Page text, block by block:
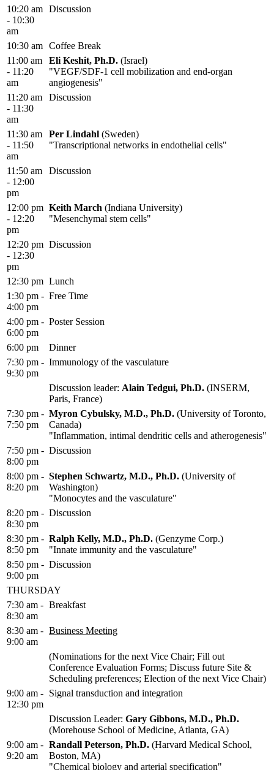
10:20 am
- 10:30
am
Discussion
10:30 am Coffee Break
11:00 am
- 11:20
am
Eli Keshit, Ph.D. (Israel)
"VEGF/SDF-1 cell mobilization and end-organ
angiogenesis"
11:20 am
- 11:30
am
Discussion
11:30 am
- 11:50
am
Per Lindahl (Sweden)
"Transcriptional networks in endothelial cells"
11:50 am
- 12:00
pm
Discussion
12:00 pm
- 12:20
pm
Keith March (Indiana University)
"Mesenchymal stem cells"
12:20 pm
- 12:30
pm
Discussion
12:30 pm Lunch
1:30 pm -
4:00 pm
Free Time
4:00 pm -
6:00 pm
Poster Session
6:00 pm
Dinner
7:30 pm -
9:30 pm
Immunology of the vasculature
Discussion leader: Alain Tedgui, Ph.D. (INSERM,
Paris, France)
7:30 pm -
7:50 pm
Myron Cybulsky, M.D., Ph.D. (University of Toronto,
Canada)
"Inflammation, intimal dendritic cells and atherogenesis"
7:50 pm -
8:00 pm
Discussion
8:00 pm -
8:20 pm
Stephen Schwartz, M.D., Ph.D. (University of
Washington)
"Monocytes and the vasculature"
8:20 pm -
8:30 pm
Discussion
8:30 pm -
8:50 pm
Ralph Kelly, M.D., Ph.D. (Genzyme Corp.)
"Innate immunity and the vasculature"
8:50 pm -
9:00 pm
Discussion
THURSDAY
7:30 am -
8:30 am
Breakfast
8:30 am -
9:00 am
Business Meeting
(Nominations for the next Vice Chair; Fill out
Conference Evaluation Forms; Discuss future Site &
Scheduling preferences; Election of the next Vice Chair)
9:00 am -
12:30 pm
Signal transduction and integration
Discussion Leader: Gary Gibbons, M.D., Ph.D.
(Morehouse School of Medicine, Atlanta, GA)
9:00 am -
9:20 am
Randall Peterson, Ph.D. (Harvard Medical School,
Boston, MA)
"Chemical biology and arterial specification"